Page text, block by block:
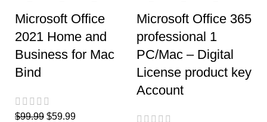
Microsoft Office
2021 Home and
Business for Mac
Bind
$99.99 $59.99
Microsoft Office 365
professional 1
PC/Mac – Digital
License product key
Account